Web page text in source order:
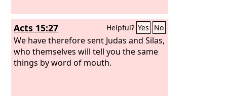
Acts 15:27 Helpful? Yes No
We have therefore sent Judas and Silas,
who themselves will tell you the same
things by word of mouth.